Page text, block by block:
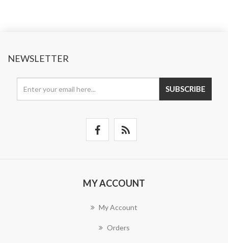
NEWSLETTER
SUBSCRIBE
MY ACCOUNT
My Account
Orders